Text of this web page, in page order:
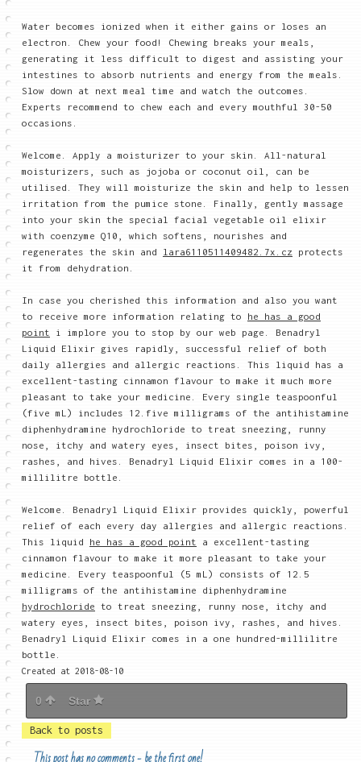
Water becomes ionized when it either gains or loses an
electron. Chew your food! Chewing breaks your meals,
generating it less difficult to digest and assisting your
intestines to absorb nutrients and energy from the meals.
Slow down at next meal time and watch the outcomes.
Experts recommend to chew each and every mouthful 30-50
occasions.
Welcome. Apply a moisturizer to your skin. All-natural
moisturizers, such as jojoba or coconut oil, can be
utilised. They will moisturize the skin and help to lessen
irritation from the pumice stone. Finally, gently massage
into your skin the special facial vegetable oil elixir
with coenzyme Q10, which softens, nourishes and
regenerates the skin and lara6110511409482.7x.cz protects
it from dehydration.
In case you cherished this information and also you want
to receive more information relating to he has a good
point
i implore you to stop by our web page. Benadryl
Liquid Elixir gives rapidly, successful relief of both
daily allergies and allergic reactions. This liquid has a
excellent-tasting cinnamon flavour to make it much more
pleasant to take your medicine. Every single teaspoonful
(five mL) includes 12.five milligrams of the antihistamine
diphenhydramine hydrochloride to treat sneezing, runny
nose, itchy and watery eyes, insect bites, poison ivy,
rashes, and hives. Benadryl Liquid Elixir comes in a 100-
millilitre bottle.
Welcome. Benadryl Liquid Elixir provides quickly, powerful
relief of each every day allergies and allergic reactions.
This liquid he has a good point
a excellent-tasting
cinnamon flavour to make it more pleasant to take your
medicine. Every teaspoonful (5 mL) consists of 12.5
milligrams of the antihistamine diphenhydramine
hydrochloride to treat sneezing, runny nose, itchy and
watery eyes, insect bites, poison ivy, rashes, and hives.
Benadryl Liquid Elixir comes in a one hundred-millilitre
bottle.
Created at 2018-08-10
0 Star
Back to posts